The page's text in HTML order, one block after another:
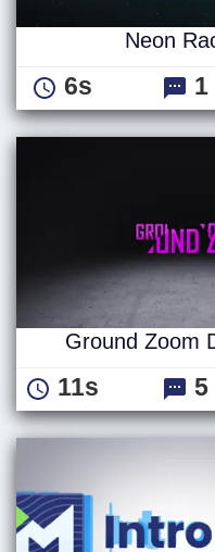
Neon
6s 1
Ground Zoom
11s 5